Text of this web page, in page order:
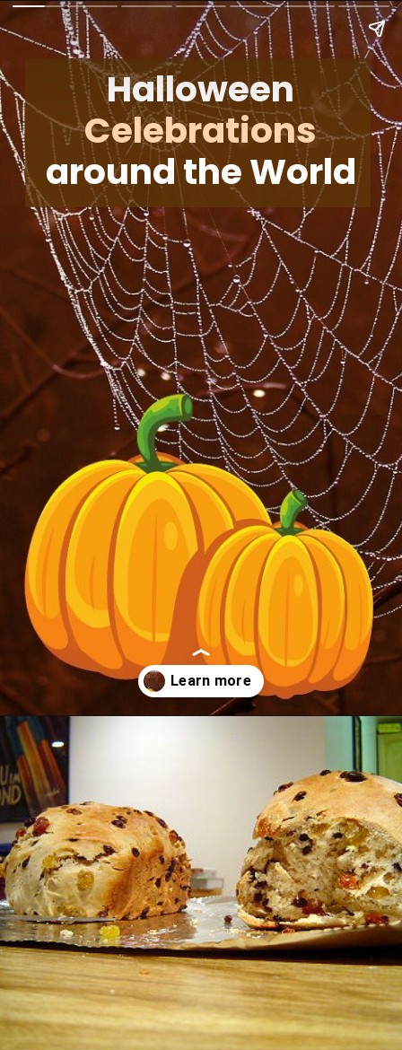
Halloween
Celebrations
around the World
Opening https://albiongould.com/halloween-celebrations-around-the-world/